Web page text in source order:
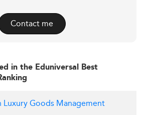
Contact me
in the Eduniversal Best
Luxury Goods Management